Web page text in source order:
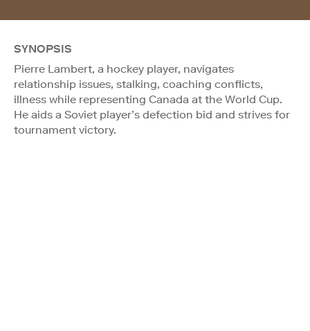
SYNOPSIS
Pierre Lambert, a hockey player, navigates
relationship issues, stalking, coaching conflicts,
illness while representing Canada at the World Cup.
He aids a Soviet player’s defection bid and strives for
tournament victory.